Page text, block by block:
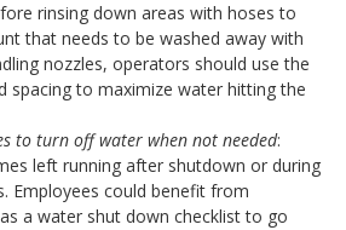
rinsing down areas with hoses to
that needs to be washed away with
nozzles, operators should use the
spacing to maximize water hitting the
to turn off water when not needed:
left running after shutdown or during
Employees could benefit from
a water shut down checklist to go